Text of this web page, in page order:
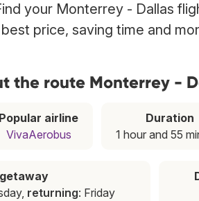
your Monterrey - Dallas
price, saving time and
the route Monterrey -
Popular airline
VivaAerobus
Duration
1 hour and 55
returning: Friday